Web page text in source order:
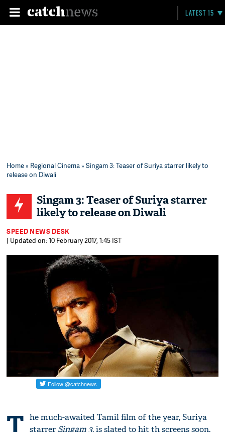
LATEST 15
Home» Regional Cinema» Singam 3: Teaser of Suriya starrer likely to
release on Diwali
Singam 3: Teaser of Suriya starrer
likely to release on Diwali
SPEED NEWS DESK
| Updated on: 10 February 2017, 1:45 IST
T he much-awaited Tamil film of the year, Suriya
starrer Singam 3,is slated to hit th screens soon.